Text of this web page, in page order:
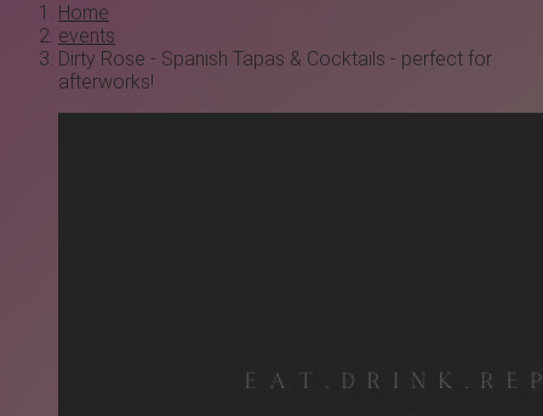
Home
events
Dirty Rose - Spanish Tapas & Cocktails - perfect for
afterworks!